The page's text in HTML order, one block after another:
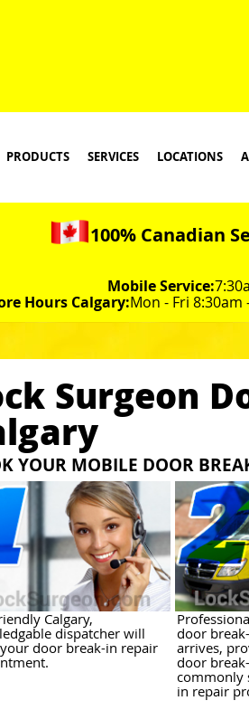
PRODUCTS SERVICES LOCATIONS
100% Canadian
Mobile Service:
Hours Calgary:Mon - Fri 8:30am
Surgeon
YOUR MOBILE DOOR
Calgary,
dispatcher will
door break-in repair
door
arrives,
door
commonly
in repair